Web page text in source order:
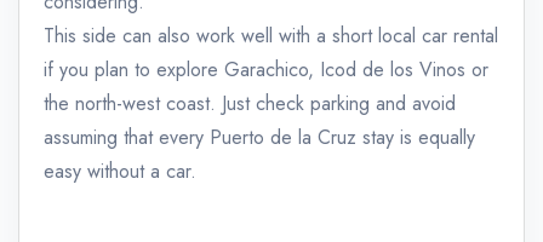
This side can also work well with a short local car rental
if you plan to explore Garachico, Icod de los Vinos or
the north-west coast. Just check parking and avoid
assuming that every Puerto de la Cruz stay is equally
easy without a car.